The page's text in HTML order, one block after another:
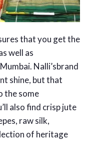
that you get the
well as
Nalli’sbrand
shine, but that
the some
also find crisp jute
raw silk,
of heritage